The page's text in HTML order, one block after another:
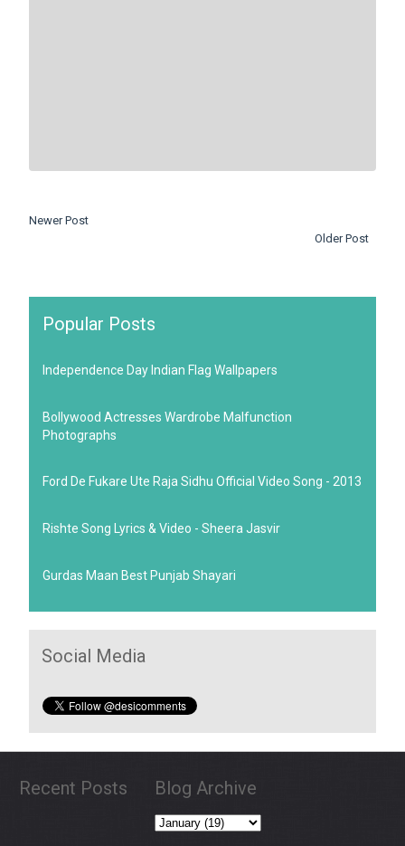
Newer Post
Older Post
Popular Posts
Independence Day Indian Flag Wallpapers
Bollywood Actresses Wardrobe Malfunction
Photographs
Ford De Fukare Ute Raja Sidhu Official Video Song - 2013
Rishte Song Lyrics & Video - Sheera Jasvir
Gurdas Maan Best Punjab Shayari
Social Media
Recent Posts Blog Archive